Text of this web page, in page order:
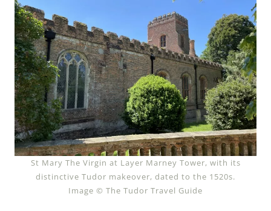
St Mary The Virgin at Layer Marney Tower, with its
distinctive Tudor makeover, dated to the 1520s.
Image © The Tudor Travel Guide